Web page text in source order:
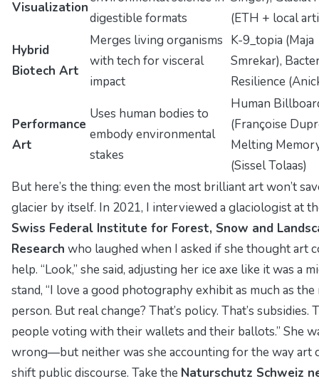
Visualization
digestible formats
(ETH + local
Hybrid
Biotech Art
Merges living organisms
with tech for visceral
impact
K-9_topia (Maja
Smrekar),
Resilience
Performance
Art
Uses human bodies to
embody environmental
stakes
Human
(Françoise
Melting
(Sissel Tolaas)
But here’s the thing: even the most brilliant art won’t
glacier by itself. In 2021, I interviewed a glaciologist at
Swiss Federal Institute for Forest, Snow and
Research who laughed when I asked if she thought art
help. “Look,” she said, adjusting her ice axe like it was a
stand, “I love a good photography exhibit as much as the
person. But real change? That’s policy. That’s subsidies.
people voting with their wallets and their ballots.” She
wrong—but neither was she accounting for the way art
shift public discourse. Take the Naturschutz Schweiz